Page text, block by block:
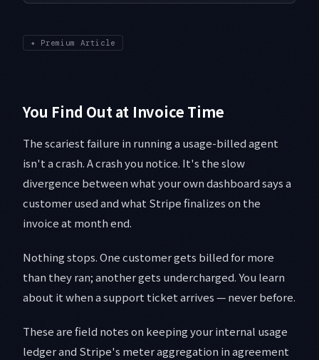
✦ Premium Article
You Find Out at Invoice Time
The scariest failure in running a usage-billed agent
isn't a crash. A crash you notice. It's the slow
divergence between what your own dashboard says a
customer used and what Stripe finalizes on the
invoice at month end.
Nothing stops. One customer gets billed for more
than they ran; another gets undercharged. You learn
about it when a support ticket arrives — never before.
These are field notes on keeping your internal usage
ledger and Stripe's meter aggregation in agreement